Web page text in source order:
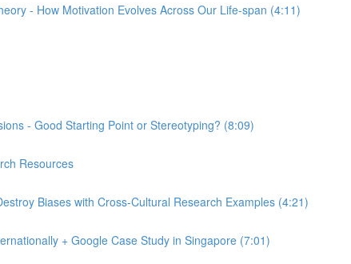
- How Motivation Evolves Across Our Life-span (4:11)
- Good Starting Point or Stereotyping? (8:09)
Resources
Biases with Cross-Cultural Research Examples (4:21)
+ Google Case Study in Singapore (7:01)